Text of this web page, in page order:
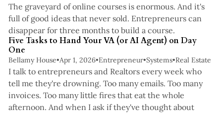
The graveyard of online courses is enormous. And it's
full of good ideas that never sold. Entrepreneurs can
disappear for three months to build a course.
3 min read
Five Tasks to Hand Your VA (or AI Agent) on Day
One
Bellamy House•Apr 1, 2026•Entrepreneur•Systems•Real Estate
I talk to entrepreneurs and Realtors every week who
tell me they're drowning. Too many emails. Too many
invoices. Too many little fires that eat the whole
afternoon. And when I ask if they've thought about